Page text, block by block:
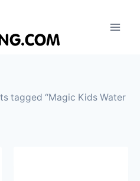
tagged “Magic Kids Water